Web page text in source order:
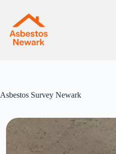
content
Asbestos Survey Newark